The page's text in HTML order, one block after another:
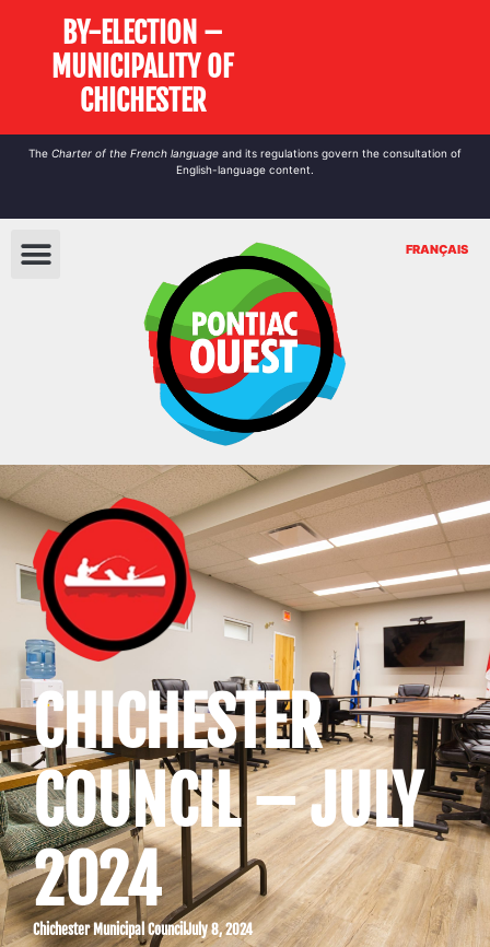
BY-ELECTION –
MUNICIPALITY OF
CHICHESTER
The Charter of the French language and its regulations govern the consultation of
English-language content.
FRANÇAIS
CHICHESTER
COUNCIL – JULY
2024
Chichester Municipal CouncilJuly 8, 2024